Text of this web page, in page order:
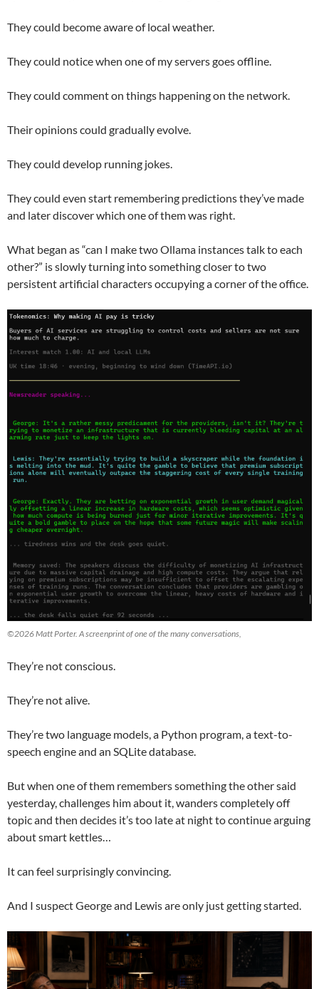
They could become aware of local weather.
They could notice when one of my servers goes offline.
They could comment on things happening on the network.
Their opinions could gradually evolve.
They could develop running jokes.
They could even start remembering predictions they’ve made
and later discover which one of them was right.
What began as “can I make two Ollama instances talk to each
other?” is slowly turning into something closer to two
persistent artificial characters occupying a corner of the office.
©2026 Matt Porter. A screenprint of one of the many conversations,
They’re not conscious.
They’re not alive.
They’re two language models, a Python program, a text-to-
speech engine and an SQLite database.
But when one of them remembers something the other said
yesterday, challenges him about it, wanders completely off
topic and then decides it’s too late at night to continue arguing
about smart kettles…
It can feel surprisingly convincing.
And I suspect George and Lewis are only just getting started.